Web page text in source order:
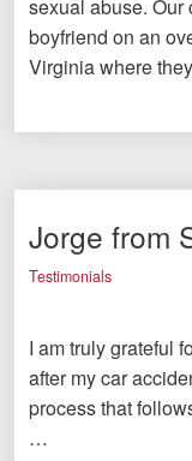
sexual abuse.
boyfriend on an
Virginia where
Jorge from
Testimonials
I am truly grateful
after my car
process that
…